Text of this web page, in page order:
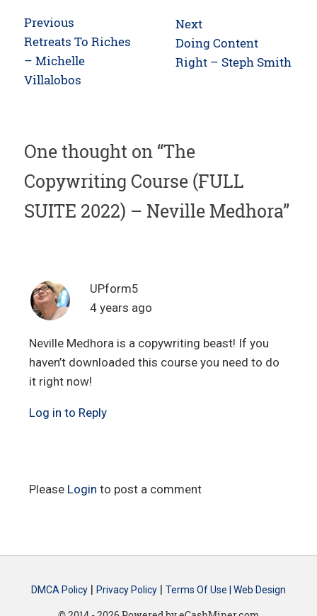
Post
navigation
Previous
Previous
post:
Retreats To Riches
– Michelle
Villalobos
Next
Next
post:
Doing Content
Right – Steph Smith
One thought on “The
Copywriting Course (FULL
SUITE 2022) – Neville Medhora”
UPform5
4 years ago
Neville Medhora is a copywriting beast! If you
haven’t downloaded this course you need to do
it right now!
Log in to Reply
Please Login to post a comment
DMCA Policy | Privacy Policy | Terms Of Use | Web Design